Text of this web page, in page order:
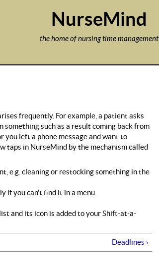
NurseMind
the home of nursing time management
frequently. For example, a patient asks
such as a result coming back from
you left a phone message and want to
taps in NurseMind by the mechanism called
e.g. cleaning or restocking something in the
if you can't find it in a menu.
and its icon is added to your Shift-at-a-
Deadlines ›